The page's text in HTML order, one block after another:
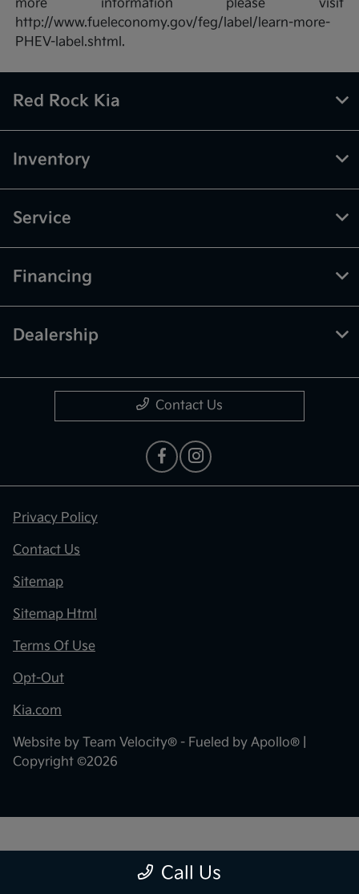
more information please visit
http://www.fueleconomy.gov/feg/label/learn-more-
PHEV-label.shtml.
Call Us
Red Rock Kia
Inventory
Service
Financing
Dealership
Contact Us
Privacy Policy
Contact Us
Sitemap
Sitemap Html
Terms Of Use
Opt-Out
Kia.com
Website by Team Velocity® - Fueled by Apollo® |
Copyright ©2026